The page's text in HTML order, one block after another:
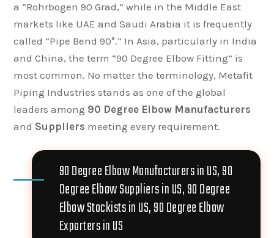
a “Rohrbogen 90 Grad,” while in the Middle East
markets like UAE and Saudi Arabia it is frequently
called “Pipe Bend 90°.” In Asia, particularly in India
and China, the term “90 Degree Elbow Fitting” is
most common. No matter the terminology, Metafit
Piping Industries stands as one of the global
leaders among 90 Degree Elbow Manufacturers
and Suppliers meeting every requirement.
90 Degree Elbow Manufacturers in US, 90
Degree Elbow Suppliers in US, 90 Degree
Elbow Stockists in US, 90 Degree Elbow
Exporters in US